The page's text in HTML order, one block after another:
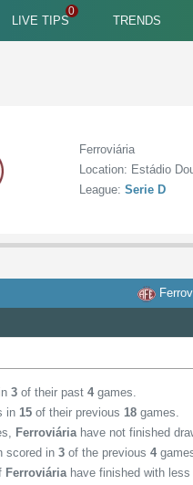
LIVE TIPS TRENDS
Ferroviária
Location: Estádio
League:Serie D
3 of their past4 games.
in15 of their previous18 games.
Ferroviáriahave not finished
scored in3 of the previous4
Ferroviáriahave finished with